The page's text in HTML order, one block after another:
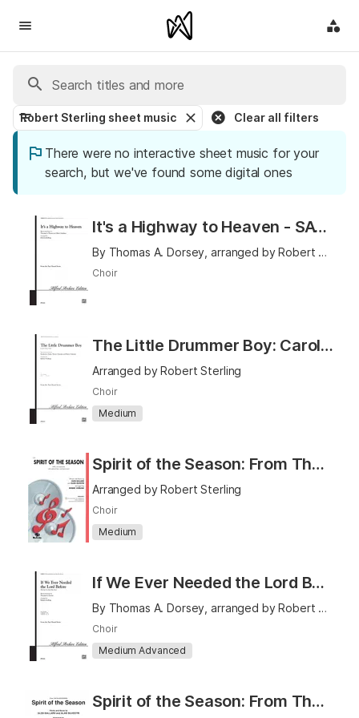
Robert Sterling sheet music Clear all filters
There were no interactive sheet music for your
search, but we've found some digital ones
It's a Highway to Heaven - SATB
By Thomas A. Dorsey, arranged by Robert Sterling
Choir
The Little Drummer Boy: Carol of the Drum - Unison (Opt. 2-Part)
Arranged by Robert Sterling
Choir
Medium
Spirit of the Season: From The Polar Express - SATB
Arranged by Robert Sterling
Choir
Medium
If We Ever Needed the Lord Before (We Sure Do Need Him Now) - TTBB
By Thomas A. Dorsey, arranged by Robert Sterling
Choir
Medium Advanced
Spirit of the Season: From The Polar Express